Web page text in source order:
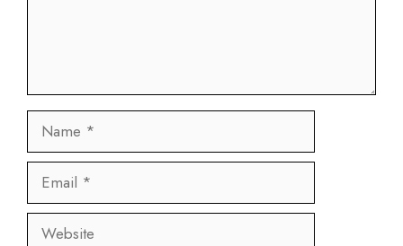
Name
Email
Website